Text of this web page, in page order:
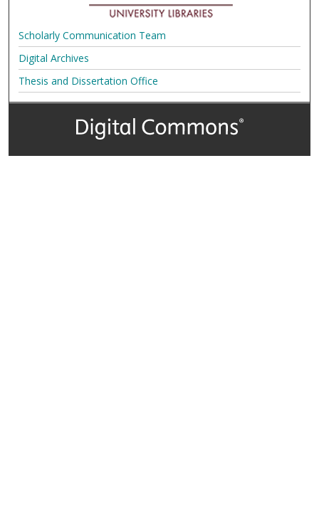
Scholarly Communication Team
Digital Archives
Thesis and Dissertation Office